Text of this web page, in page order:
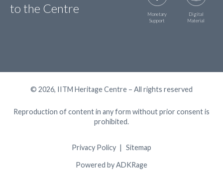
to the Centre
Monetary
Support
Digital
Material
© 2026, IITM Heritage Centre – All rights reserved
Reproduction of content in any form without prior consent is
prohibited.
Privacy Policy Sitemap
Powered by ADKRage